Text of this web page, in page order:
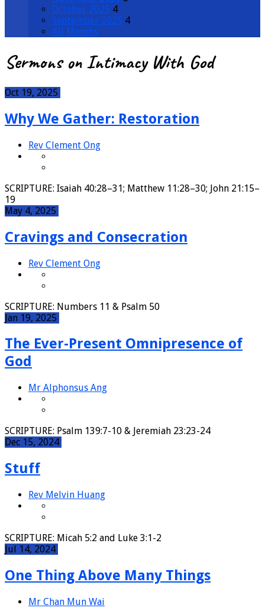
October 2025 4
September 2025 4
All Months
Sermons on Intimacy With God
Oct 19, 2025
Why We Gather: Restoration
Rev Clement Ong
SCRIPTURE: Isaiah 40:28–31; Matthew 11:28–30; John 21:15–
19
May 4, 2025
Cravings and Consecration
Rev Clement Ong
SCRIPTURE: Numbers 11 & Psalm 50
Jan 19, 2025
The Ever-Present Omnipresence of
God
Mr Alphonsus Ang
SCRIPTURE: Psalm 139:7-10 & Jeremiah 23:23-24
Dec 15, 2024
Stuff
Rev Melvin Huang
SCRIPTURE: Micah 5:2 and Luke 3:1-2
Jul 14, 2024
One Thing Above Many Things
Mr Chan Mun Wai